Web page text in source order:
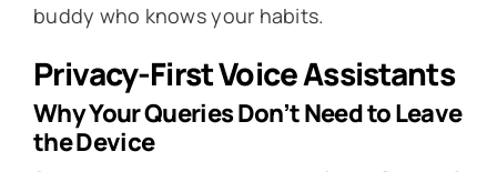
buddy who knows your habits.
Privacy-First Voice Assistants
Why Your Queries Don’t Need to Leave
the Device